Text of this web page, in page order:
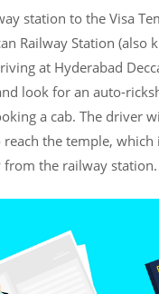
station to the Visa
Railway Station (also
at Hyderabad
look for an auto-
a cab. The driver
the temple,
from the railway station.